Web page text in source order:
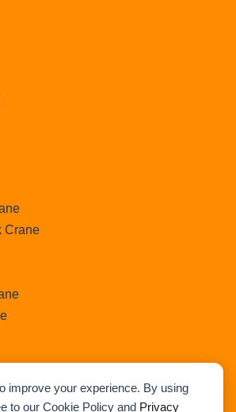
improve your experience. By using
to our Cookie Policy and Privacy
Crane